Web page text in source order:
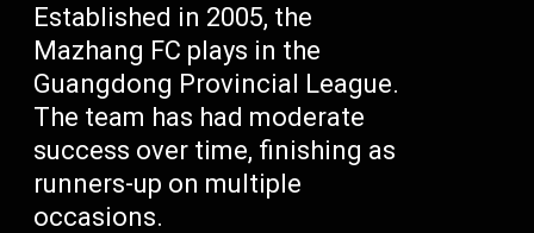
Established in 2005, the
Mazhang FC plays in the
Guangdong Provincial League.
The team has had moderate
success over time, finishing as
runners-up on multiple
occasions.